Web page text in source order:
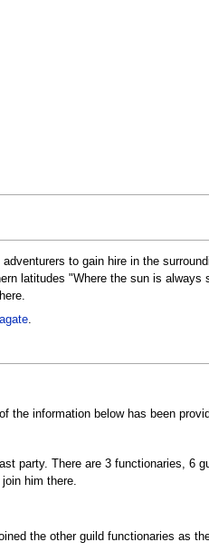
to gain hire in the
latitudes "Where the sun is
.
the information below has been
party. There are 3 functionaries, 6
him there.
the other guild functionaries as